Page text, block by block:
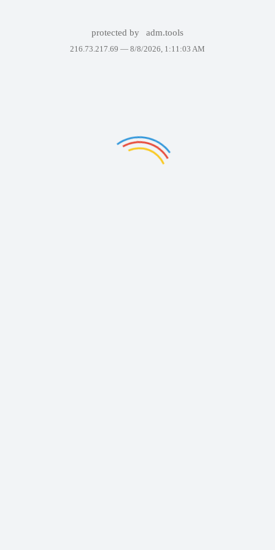
protected by adm.tools
216.73.217.69 — 8/8/2026, 1:11:03 AM